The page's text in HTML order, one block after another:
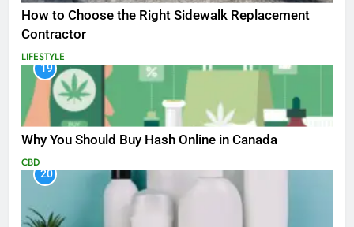
How to Choose the Right Sidewalk Replacement
Contractor
LIFESTYLE
19
Why You Should Buy Hash Online in Canada
CBD
20